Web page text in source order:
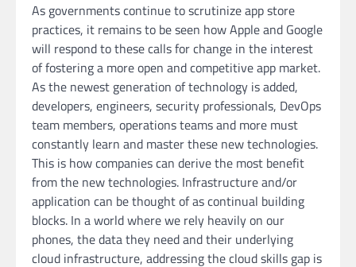
As governments continue to scrutinize app store
practices, it remains to be seen how Apple and Google
will respond to these calls for change in the interest
of fostering a more open and competitive app market.
As the newest generation of technology is added,
developers, engineers, security professionals, DevOps
team members, operations teams and more must
constantly learn and master these new technologies.
This is how companies can derive the most benefit
from the new technologies. Infrastructure and/or
application can be thought of as continual building
blocks. In a world where we rely heavily on our
phones, the data they need and their underlying
cloud infrastructure, addressing the cloud skills gap is